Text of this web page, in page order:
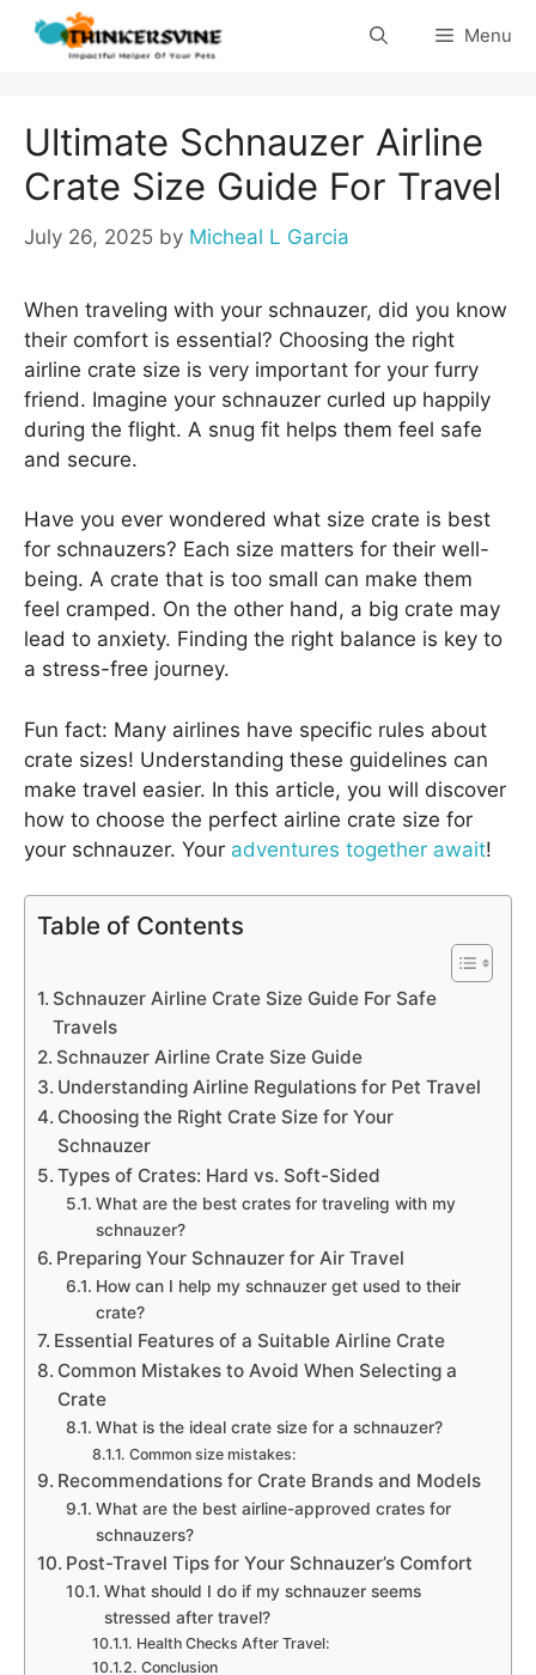
Skip
Menu
Ultimate Schnauzer Airline
Crate Size Guide For Travel
July 26, 2025 by Micheal L Garcia
When traveling with your schnauzer, did you know
their comfort is essential? Choosing the right
airline crate size is very important for your furry
friend. Imagine your schnauzer curled up happily
during the flight. A snug fit helps them feel safe
and secure.
Have you ever wondered what size crate is best
for schnauzers? Each size matters for their well-
being. A crate that is too small can make them
feel cramped. On the other hand, a big crate may
lead to anxiety. Finding the right balance is key to
a stress-free journey.
Fun fact: Many airlines have specific rules about
crate sizes! Understanding these guidelines can
make travel easier. In this article, you will discover
how to choose the perfect airline crate size for
your schnauzer. Your adventures together await!
Table of Contents
Schnauzer Airline Crate Size Guide For Safe
Travels
Schnauzer Airline Crate Size Guide
Understanding Airline Regulations for Pet Travel
Choosing the Right Crate Size for Your
Schnauzer
Types of Crates: Hard vs. Soft-Sided
What are the best crates for traveling with my
schnauzer?
Preparing Your Schnauzer for Air Travel
How can I help my schnauzer get used to their
crate?
Essential Features of a Suitable Airline Crate
Common Mistakes to Avoid When Selecting a
Crate
What is the ideal crate size for a schnauzer?
Common size mistakes:
Recommendations for Crate Brands and Models
What are the best airline-approved crates for
schnauzers?
Post-Travel Tips for Your Schnauzer’s Comfort
What should I do if my schnauzer seems
stressed after travel?
Health Checks After Travel:
Conclusion